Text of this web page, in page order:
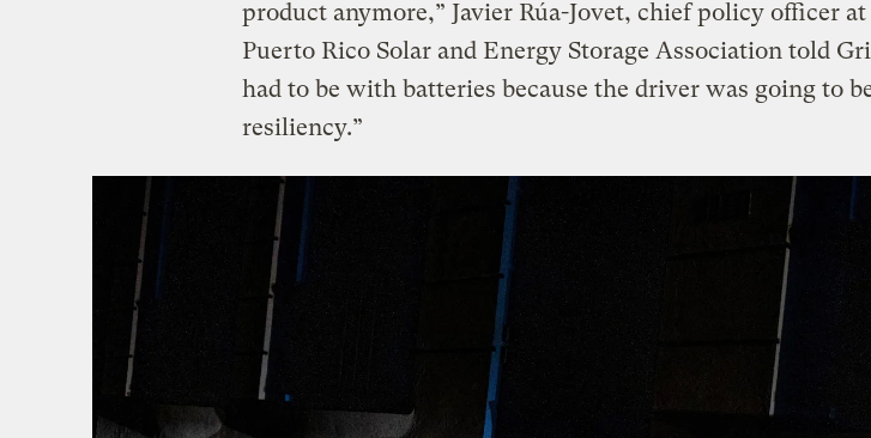
product anymore,” Javier Rúa-Jovet, chief policy officer at
Puerto Rico Solar and Energy Storage Association told
had to be with batteries because the driver was going to
resiliency.”